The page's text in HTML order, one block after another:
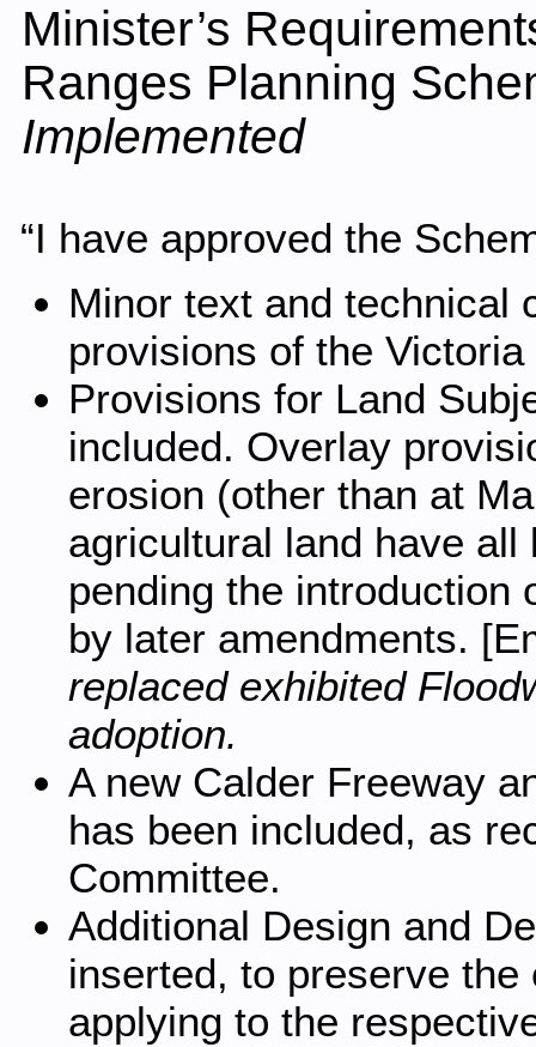
Minister’s
Ranges Planning
Implemented
“I have approved the
Minor text and technical
provisions of the
Provisions for Land
included. Overlay
erosion (other than at
agricultural land have
pending the introduction
by later amendments.
replaced exhibited
adoption.
A new Calder Freeway
has been included, as
Committee.
Additional Design and
inserted, to preserve
applying to the